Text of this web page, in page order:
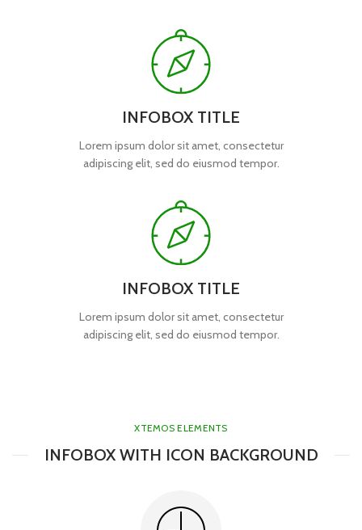
INFOBOX TITLE
Lorem ipsum dolor sit amet, consectetur
adipiscing elit, sed do eiusmod tempor.
INFOBOX TITLE
Lorem ipsum dolor sit amet, consectetur
adipiscing elit, sed do eiusmod tempor.
XTEMOS ELEMENTS
INFOBOX WITH ICON BACKGROUND